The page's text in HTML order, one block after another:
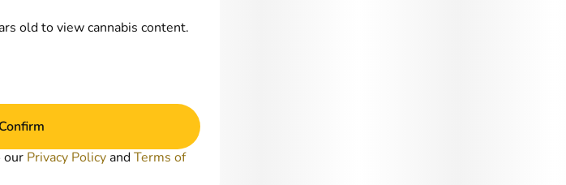
old to view cannabis content.
Confirm
our Privacy Policy andTerms of